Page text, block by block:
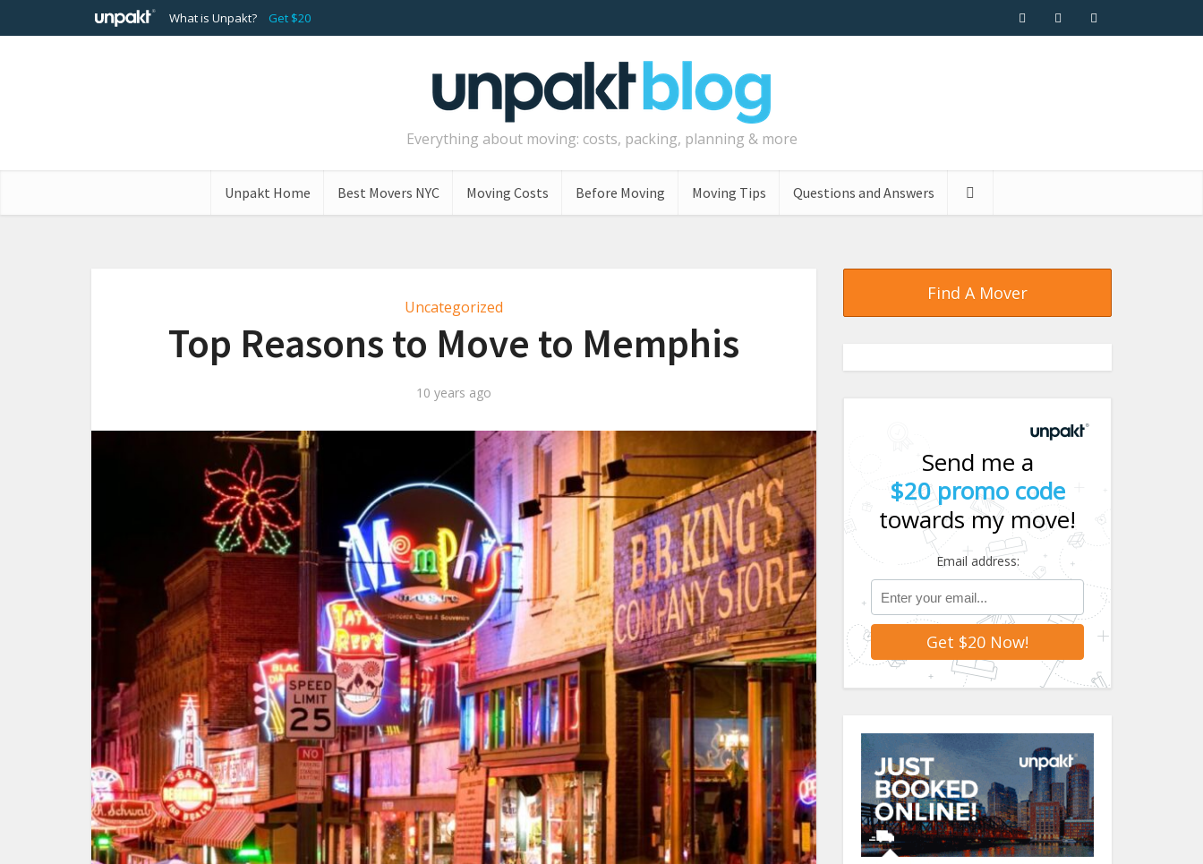
What is Unpakt? Get $20
Everything about moving: costs, packing, planning & more
Unpakt Home Best Movers NYC Moving Costs Before Moving Moving Tips Questions and Answers
Uncategorized
Top Reasons to Move to Memphis
10 years ago
Find A Mover
Send me a
$20 promo code
towards my move!
Email address: